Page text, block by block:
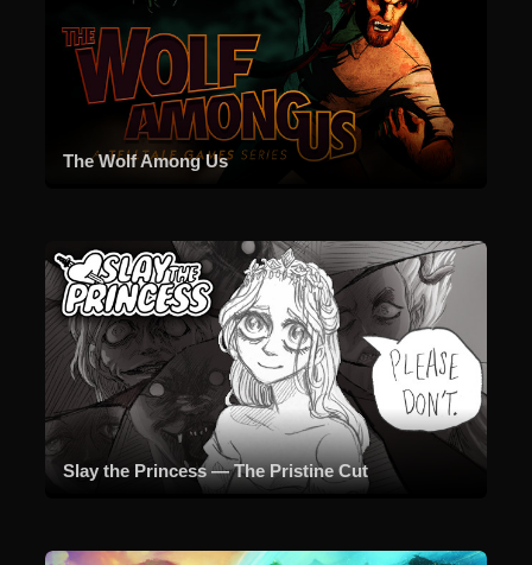
The Wolf Among Us
Slay the Princess — The Pristine Cut